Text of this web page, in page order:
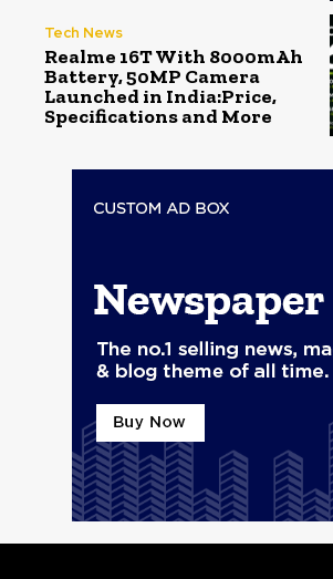
Tech News
Realme 16T With 8000mAh
Battery, 50MP Camera
Launched in India:Price,
Specifications and More